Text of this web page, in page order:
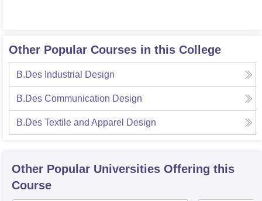
Other Popular Courses in this College
B.Des Industrial Design
B.Des Communication Design
B.Des Textile and Apparel Design
Other Popular Universities Offering this
Course